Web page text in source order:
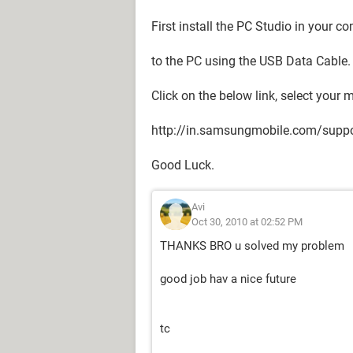
First install the PC Studio in your
to the PC using the USB Data Cable.
Click on the below link, select your
http://in.samsungmobile.com/
Good Luck.
Avi
Oct 30, 2010 at 02:52 PM
THANKS BRO u solved my problem
good job hav a nice future
tc